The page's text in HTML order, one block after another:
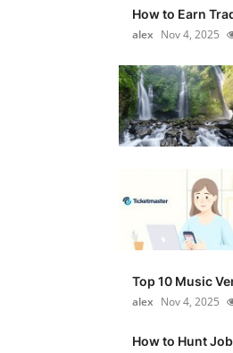
How to Earn
alex Nov 4, 2025
Top 10 Music
alex Nov 4, 2025
How to Hunt